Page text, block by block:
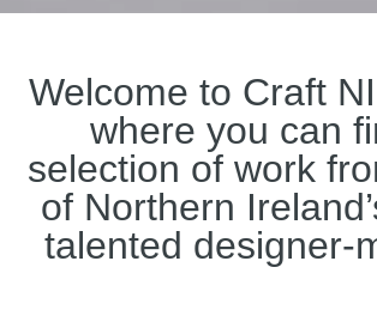
Welcome to Craft
where you can
selection of work
of Northern
talented designer-